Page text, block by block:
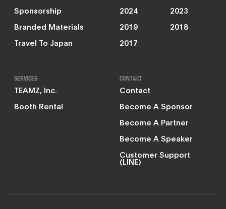
Sponsorship
Branded Materials
Travel To Japan
2024
2023
2019
2018
2017
SERVICES
TEAMZ, Inc.
Booth Rental
CONTACT
Contact
Become A Sponsor
Become A Partner
Become A Speaker
Customer Support
(LINE)